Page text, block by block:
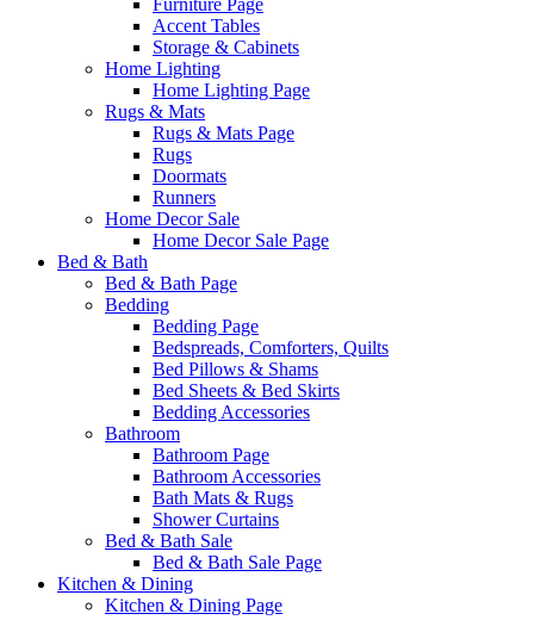
Furniture Page
Accent Tables
Storage & Cabinets
Home Lighting
Home Lighting Page
Rugs & Mats
Rugs & Mats Page
Rugs
Doormats
Runners
Home Decor Sale
Home Decor Sale Page
Bed & Bath
Bed & Bath Page
Bedding
Bedding Page
Bedspreads, Comforters, Quilts
Bed Pillows & Shams
Bed Sheets & Bed Skirts
Bedding Accessories
Bathroom
Bathroom Page
Bathroom Accessories
Bath Mats & Rugs
Shower Curtains
Bed & Bath Sale
Bed & Bath Sale Page
Kitchen & Dining
Kitchen & Dining Page